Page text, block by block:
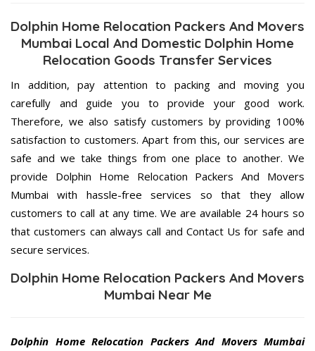
Dolphin Home Relocation Packers And Movers
Mumbai Local And Domestic Dolphin Home
Relocation Goods Transfer Services
In addition, pay attention to packing and moving you
carefully and guide you to provide your good work.
Therefore, we also satisfy customers by providing 100%
satisfaction to customers. Apart from this, our services are
safe and we take things from one place to another. We
provide Dolphin Home Relocation Packers And Movers
Mumbai with hassle-free services so that they allow
customers to call at any time. We are available 24 hours so
that customers can always call and Contact Us for safe and
secure services.
Dolphin Home Relocation Packers And Movers
Mumbai Near Me
Dolphin Home Relocation Packers And Movers Mumbai